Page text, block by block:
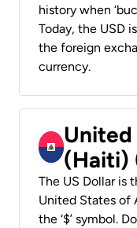
history when
Today, the USD
the foreign
currency.
(Haiti)
The US Dollar is
United States of
the ‘$’ symbol.